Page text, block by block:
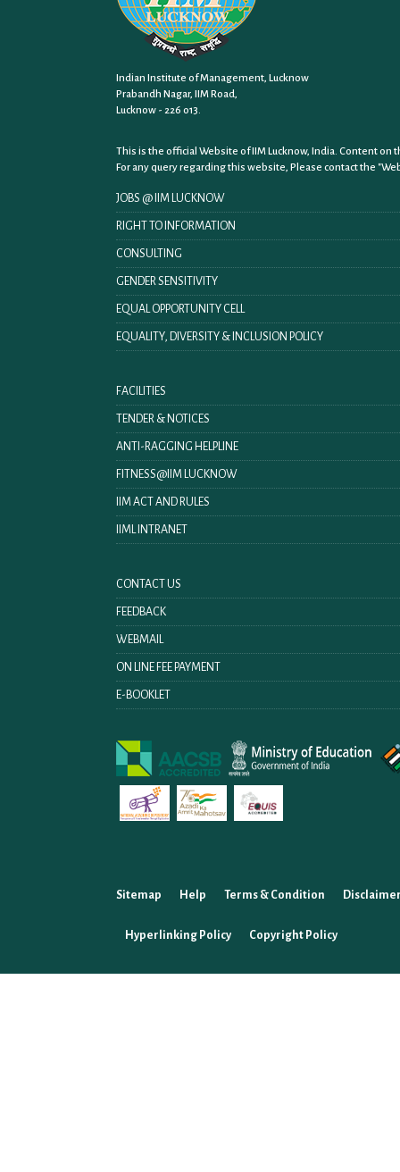
Indian Institute of Management, Lucknow
Prabandh Nagar, IIM Road,
Lucknow - 226 013.
This is the official Website of IIM Lucknow, India. Content
For any query regarding this website, Please contact the
JOBS @ IIM LUCKNOW
RIGHT TO INFORMATION
CONSULTING
GENDER SENSITIVITY
EQUAL OPPORTUNITY CELL
EQUALITY, DIVERSITY & INCLUSION POLICY
FACILITIES
TENDER & NOTICES
ANTI-RAGGING HELPLINE
FITNESS@IIM LUCKNOW
IIM ACT AND RULES
IIML INTRANET
CONTACT US
FEEDBACK
WEBMAIL
ON LINE FEE PAYMENT
E-BOOKLET
Sitemap Help Terms & Condition
Hyperlinking Policy Copyright Policy